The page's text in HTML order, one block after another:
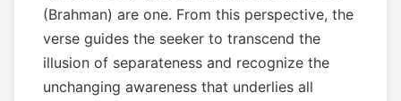
(Brahman) are one. From this perspective, the
verse guides the seeker to transcend the
illusion of separateness and recognize the
unchanging awareness that underlies all